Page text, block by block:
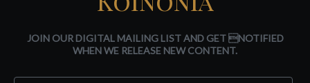
JOIN OUR DIGITAL MAILING LIST AND GET NOTIFIED
WHEN WE RELEASE NEW CONTENT.